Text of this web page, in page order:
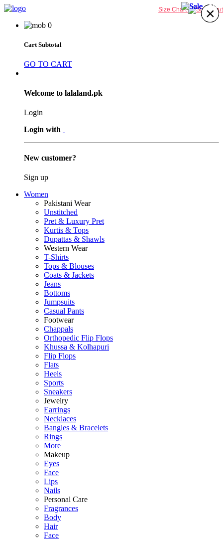
0
Cart Subtotal
GO TO CART
Welcome to lalaland.pk
Login
Login with
New customer?
Sign up
Women
Pakistani Wear
Unstitched
Pret & Luxury Pret
Kurtis & Tops
Dupattas & Shawls
Western Wear
T-Shirts
Tops & Blouses
Coats & Jackets
Jeans
Bottoms
Jumpsuits
Casual Pants
Footwear
Chappals
Orthopedic Flip Flops
Khussa & Kolhapuri
Flip Flops
Flats
Heels
Sports
Sneakers
Jewelry
Earrings
Necklaces
Bangles & Bracelets
Rings
More
Makeup
Eyes
Face
Lips
Nails
Personal Care
Fragrances
Body
Hair
Face
Size Chart ×
×
×
×
×
×
×
×